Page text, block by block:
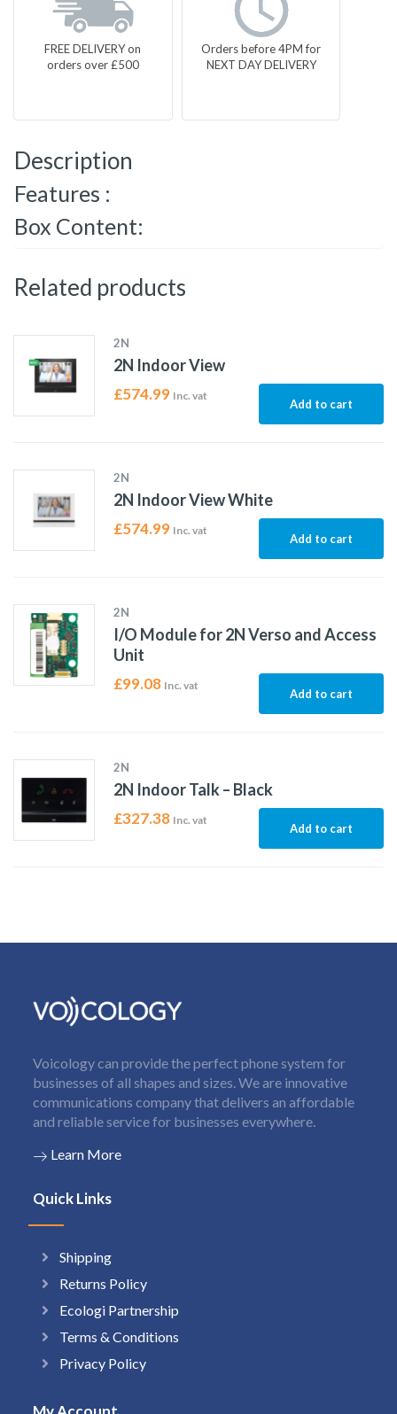
FREE DELIVERY on
orders over £500
Orders before 4PM for
NEXT DAY DELIVERY
Description
Features :
Box Content:
Related products
2N
2N Indoor View
£574.99 Inc. vat
Add to cart
2N
2N Indoor View White
£574.99 Inc. vat
Add to cart
2N
I/O Module for 2N Verso and Access
Unit
£99.08 Inc. vat
Add to cart
2N
2N Indoor Talk – Black
£327.38 Inc. vat
Add to cart
Voicology can provide the perfect phone system for
businesses of all shapes and sizes. We are innovative
communications company that delivers an affordable
and reliable service for businesses everywhere.
Learn More
Quick Links
Shipping
Returns Policy
Ecologi Partnership
Terms & Conditions
Privacy Policy